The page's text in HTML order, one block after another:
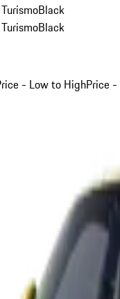
Black
Black
- Low to HighPrice -